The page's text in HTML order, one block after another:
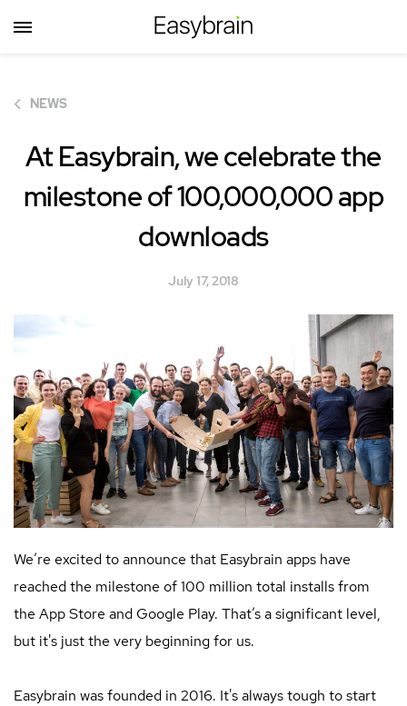
NEWS
At Easybrain, we celebrate the
milestone of100,000,000app
downloads
July 17, 2018
We’re excited to announce that Easybrain apps have
reached the milestone of 100 million total installs from
the App Store and Google Play. That’s a significant level,
but it's just the very beginning for us.
Easybrain was founded in 2016. It's always tough to start